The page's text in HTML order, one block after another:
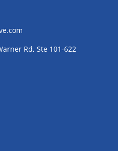
Rd, Ste 101-622